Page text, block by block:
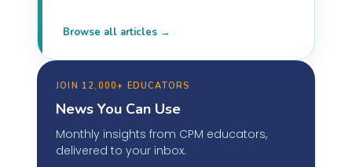
Browse all articles →
JOIN 12,000+ EDUCATORS
News You Can Use
Monthly insights from CPM educators,
delivered to your inbox.